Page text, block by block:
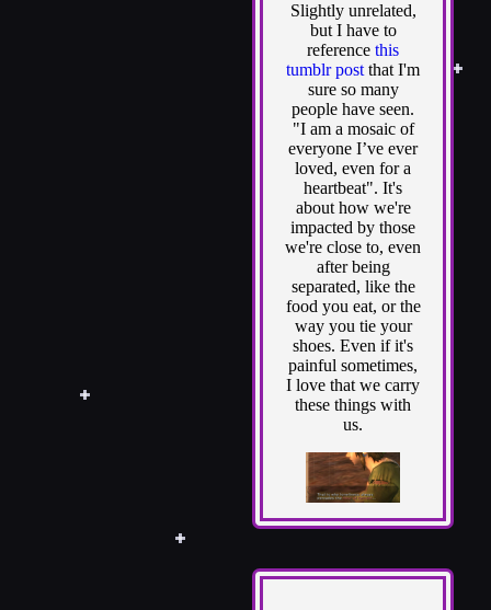
Slightly unrelated,
but I have to
reference this
tumblr post that I'm
sure so many
people have seen.
"I am a mosaic of
everyone I’ve ever
loved, even for a
heartbeat". It's
about how we're
impacted by those
we're close to, even
after being
separated, like the
food you eat, or the
way you tie your
shoes. Even if it's
painful sometimes,
I love that we carry
these things with
us.